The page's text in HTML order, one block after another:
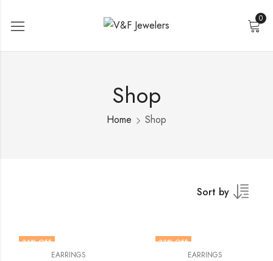
0
Shop
Home Shop
Sort by
34% OFF
EARRINGS
33% OFF
EARRINGS